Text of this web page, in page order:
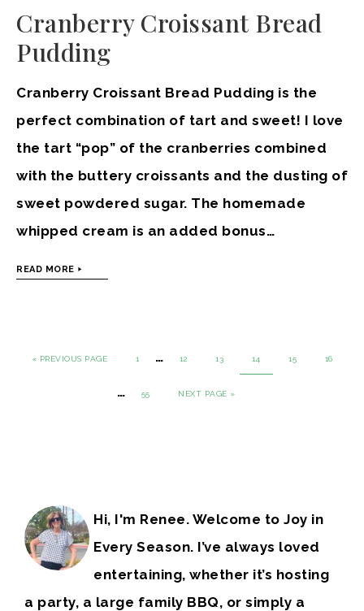
Cranberry Croissant Bread
Pudding
Cranberry Croissant Bread Pudding is the
perfect combination of tart and sweet! I love
the tart “pop” of the cranberries combined
with the buttery croissants and the dusting of
sweet powdered sugar. The homemade
whipped cream is an added bonus…
READ MORE
« PREVIOUS PAGE 1 … 12 13 14 15 16
… 55 NEXT PAGE »
Hi, I'm Renee. Welcome to Joy in
Every Season. I’ve always loved
entertaining, whether it’s hosting
a party, a large family BBQ, or simply a